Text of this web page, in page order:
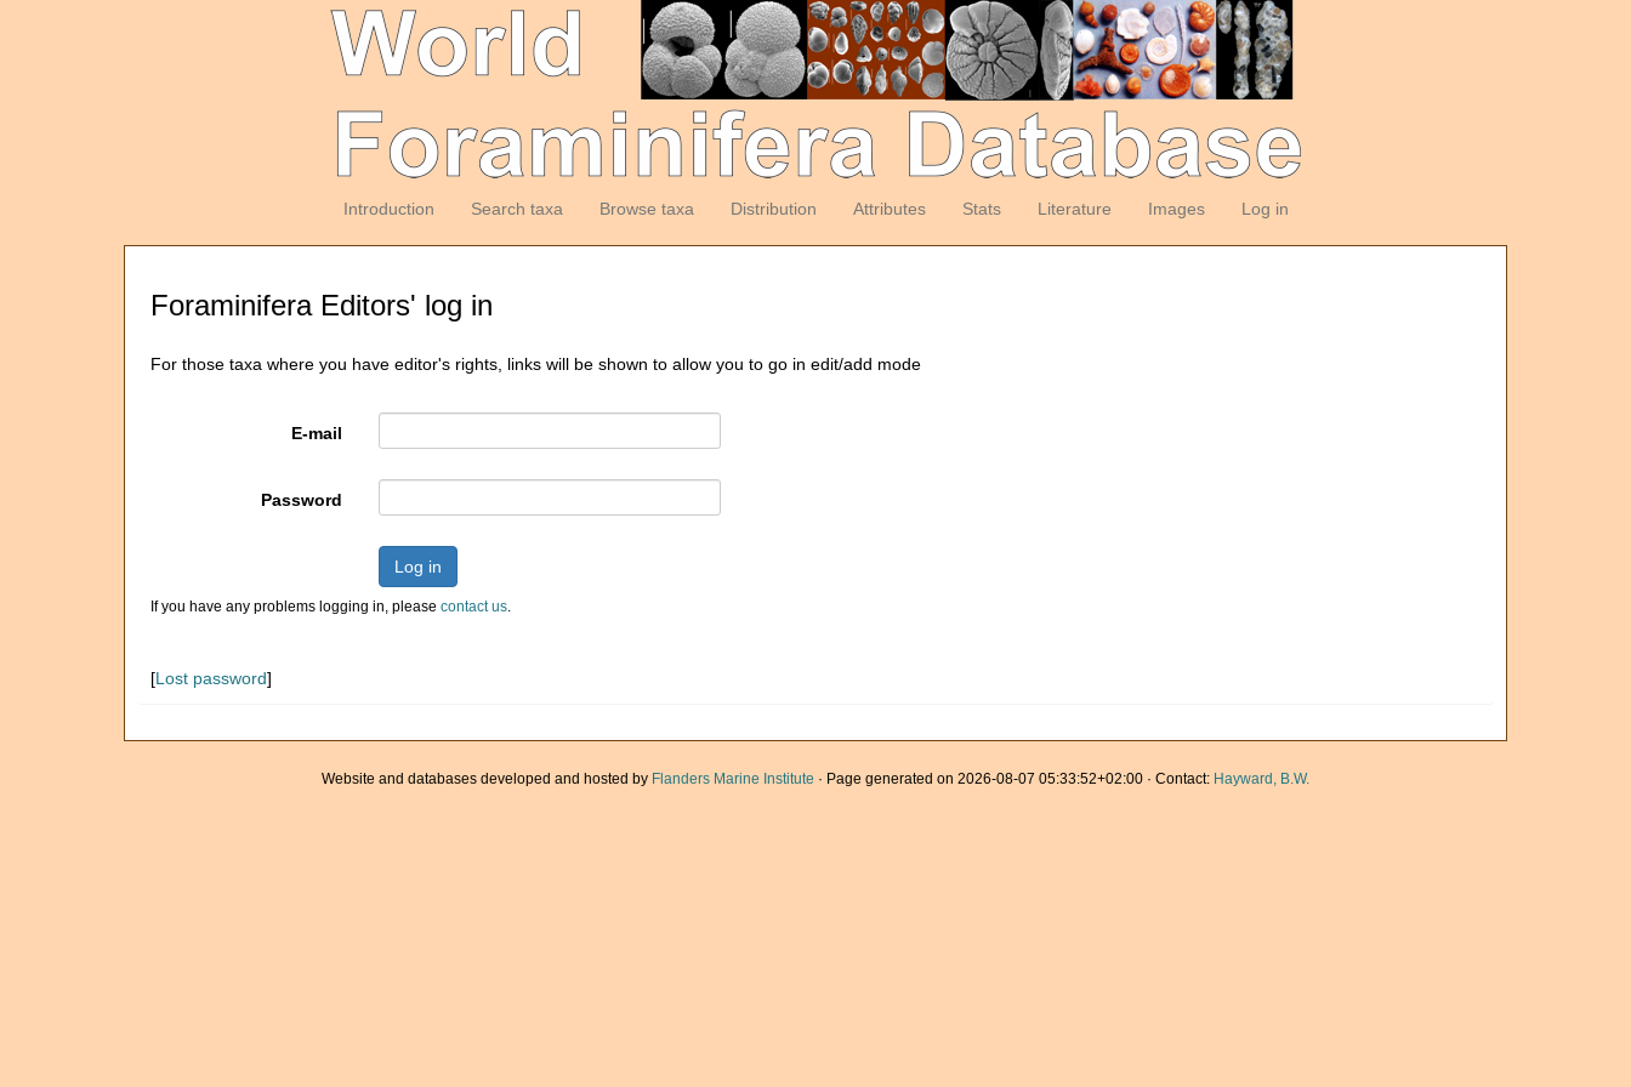
Introduction Search taxa Browse taxa Distribution Attributes Stats Literature Images Log in
Foraminifera Editors' log in
For those taxa where you have editor's rights, links will be shown to allow you to go in edit/add mode
E-mail
Password
Log in
If you have any problems logging in, please contact us.
[Lost password]
Website and databases developed and hosted by Flanders Marine Institute · Page generated on 2026-08-07 05:33:52+02:00 · Contact: Hayward, B.W.